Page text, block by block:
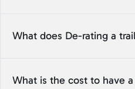
What does De-rating a
What is the cost to have